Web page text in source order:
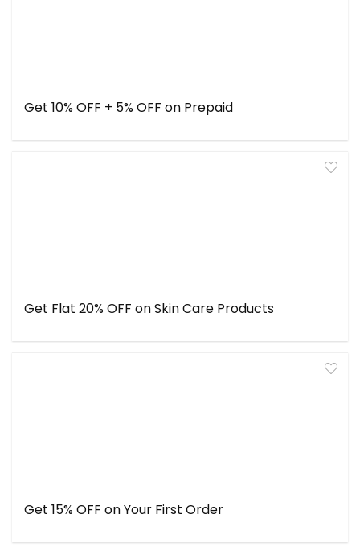
Get 10% OFF + 5% OFF on Prepaid
Get Flat 20% OFF on Skin Care Products
Get 15% OFF on Your First Order